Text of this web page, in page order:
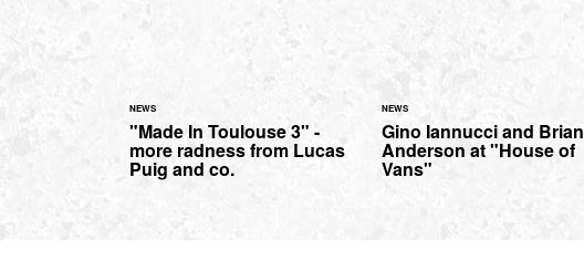
NEWS
"Made In Toulouse 3" -
more radness from Lucas
Puig and co.
NEWS
Gino Iannucci and Brian
Anderson at "House of
Vans"